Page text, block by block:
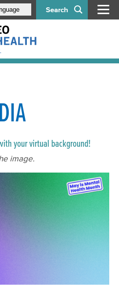
Search
your virtual background!
image.